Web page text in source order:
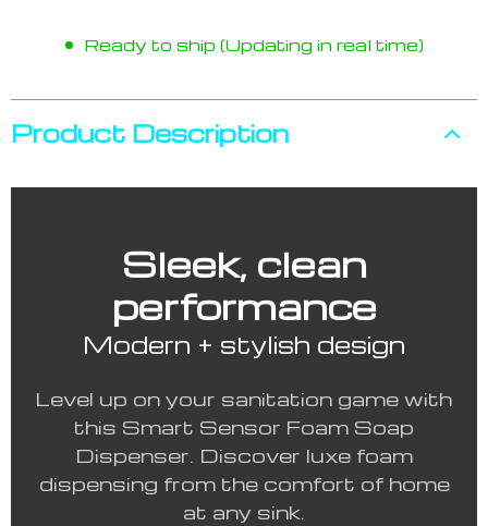
Ready to ship (Updating in real time)
Product Description
Sleek, clean
performance
Modern + stylish design
Level up on your sanitation game with
this Smart Sensor Foam Soap
Dispenser. Discover luxe foam
dispensing from the comfort of home
at any sink.